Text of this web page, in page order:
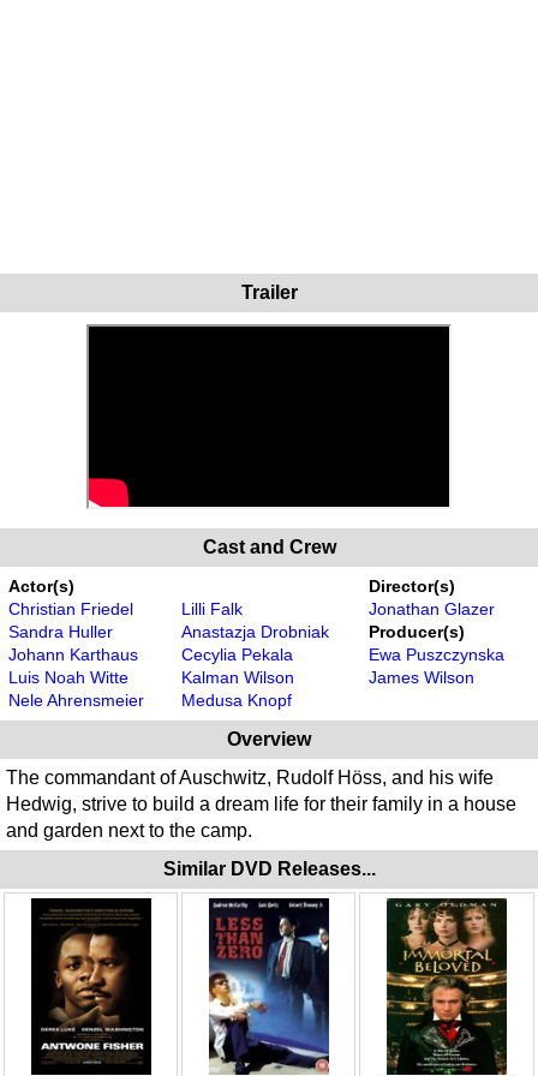
Trailer
Cast and Crew
Actor(s)
Christian Friedel
Sandra Huller
Johann Karthaus
Luis Noah Witte
Nele Ahrensmeier
Lilli Falk
Anastazja Drobniak
Cecylia Pekala
Kalman Wilson
Medusa Knopf
Director(s)
Jonathan Glazer
Producer(s)
Ewa Puszczynska
James Wilson
Overview
The commandant of Auschwitz, Rudolf Höss, and his wife
Hedwig, strive to build a dream life for their family in a house
and garden next to the camp.
Similar DVD Releases...